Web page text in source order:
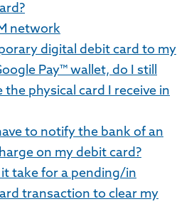
network
digital debit card to my
Pay™ wallet, do I still
the physical card I receive in
to notify the bank of an
on my debit card?
take for a pending/in
transaction to clear my